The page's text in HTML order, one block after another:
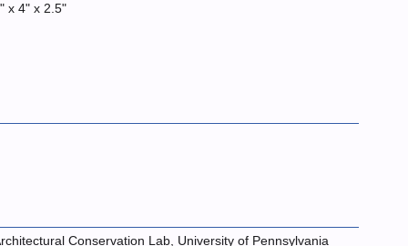
x 4" x 2.5"
Conservation Lab, University of Pennsylvania